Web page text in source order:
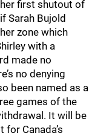
first shutout of
Sarah Bujold
zone which
with a
made no
no denying
been named as a
games of the
It will be
Canada’s